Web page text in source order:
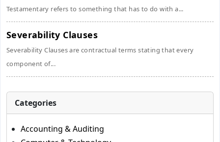
Testamentary refers to something that has to do with a...
Severability Clauses
Severability Clauses are contractual terms stating that every
component of...
Categories
Accounting & Auditing